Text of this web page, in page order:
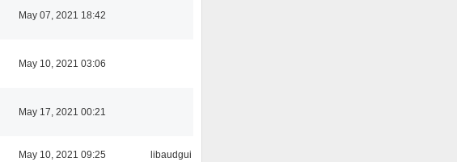
May 07, 2021 18:42
May 10, 2021 03:06
May 17, 2021 00:21
May 10, 2021 09:25 libaudgui